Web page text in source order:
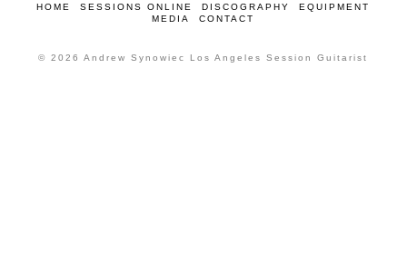
HOME SESSIONS ONLINE DISCOGRAPHY
EQUIPMENT
MEDIA
CONTACT
© 2026 Andrew Synowiec Los Angeles Session Guitarist